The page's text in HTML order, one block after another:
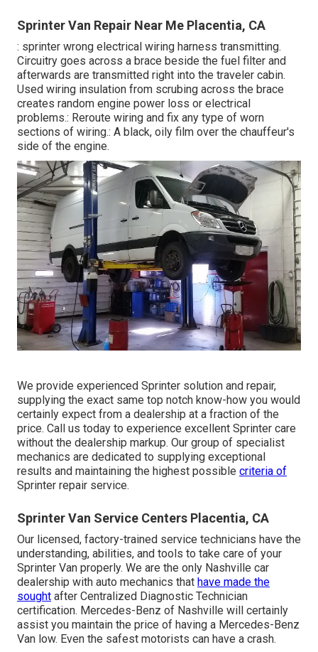
Sprinter Van Repair Near Me Placentia, CA
: sprinter wrong electrical wiring harness transmitting.
Circuitry goes across a brace beside the fuel filter and
afterwards are transmitted right into the traveler cabin.
Used wiring insulation from scrubing across the brace
creates random engine power loss or electrical
problems.: Reroute wiring and fix any type of worn
sections of wiring.: A black, oily film over the chauffeur's
side of the engine.
We provide experienced Sprinter solution and repair,
supplying the exact same top notch know-how you would
certainly expect from a dealership at a fraction of the
price. Call us today to experience excellent Sprinter care
without the dealership markup. Our group of specialist
mechanics are dedicated to supplying exceptional
results and maintaining the highest possible criteria of
Sprinter repair service.
Sprinter Van Service Centers Placentia, CA
Our licensed, factory-trained service technicians have the
understanding, abilities, and tools to take care of your
Sprinter Van properly. We are the only Nashville car
dealership with auto mechanics that have made the
sought after Centralized Diagnostic Technician
certification. Mercedes-Benz of Nashville will certainly
assist you maintain the price of having a Mercedes-Benz
Van low. Even the safest motorists can have a crash.